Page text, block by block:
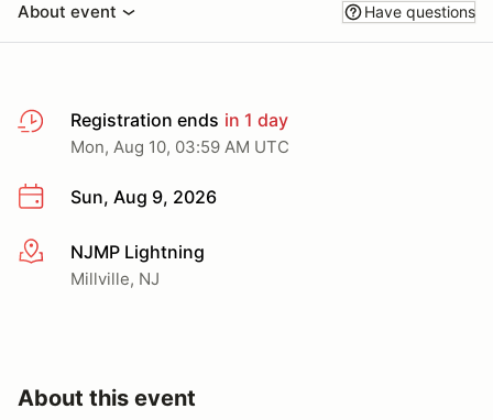
About event Have questions
Registration ends in 1 day
Mon, Aug 10, 03:59 AM UTC
Sun, Aug 9, 2026
More infoNJMP Lightning
Millville, NJ
About this event